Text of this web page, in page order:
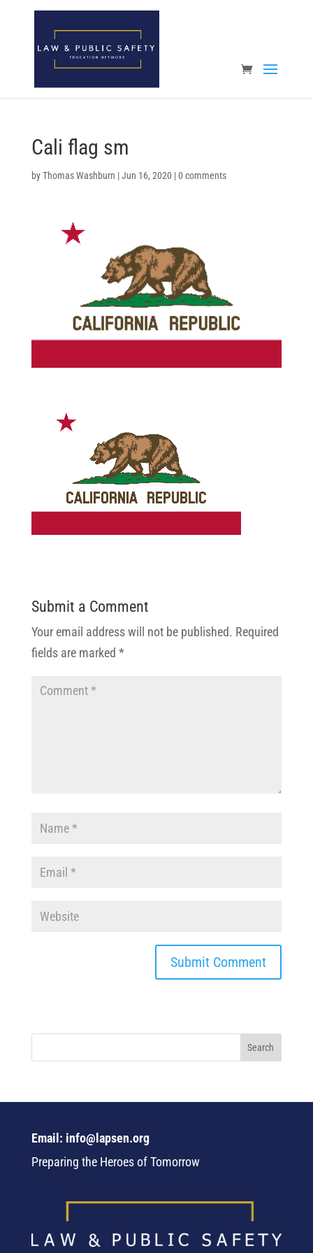
Open toolbar
Cali flag sm
byThomas Washburn |Jun 16, 2020 |0 comments
Submit a Comment
Your email address will not be published. Required
fields are marked *
Email: info@lapsen.org
Preparing the Heroes of Tomorrow